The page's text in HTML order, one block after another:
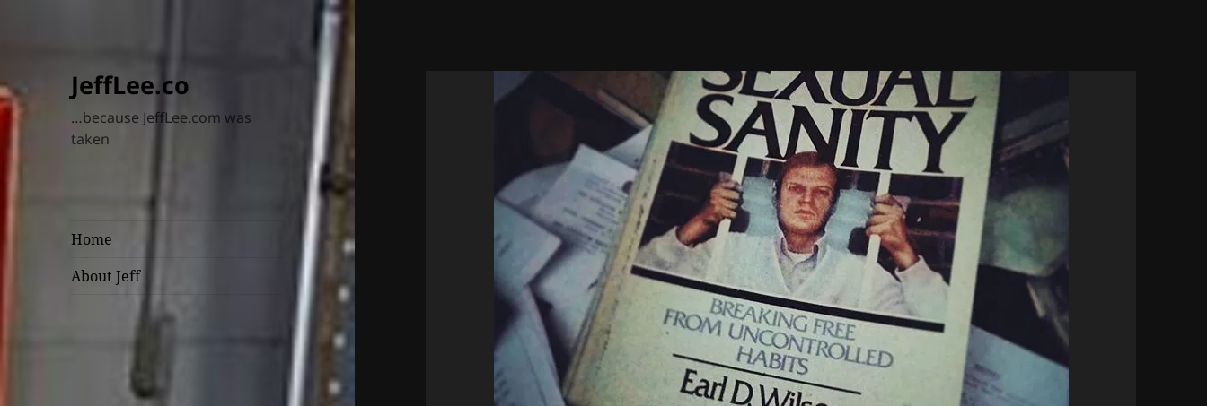
JeffLee.co
…because JeffLee.com was
taken
Home
About Jeff